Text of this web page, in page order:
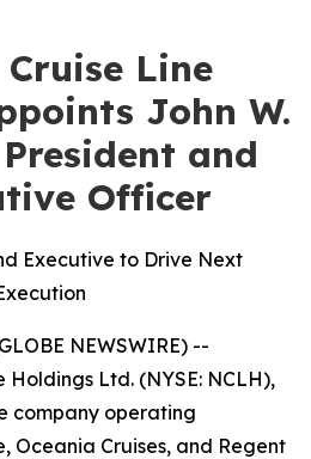
Line
John W.
and
Officer
Executive to Drive Next
NEWSWIRE) --
Ltd. (NYSE: NCLH),
company operating
Oceania Cruises, and Regent